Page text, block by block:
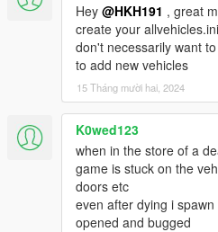
Hey @HKH191 , great
create your
don't necessarily want
to add new vehicles
15 Tháng mười hai, 2024
K0wed123
when in the store of a
game is stuck on the
doors etc
even after dying i
opened and bugged